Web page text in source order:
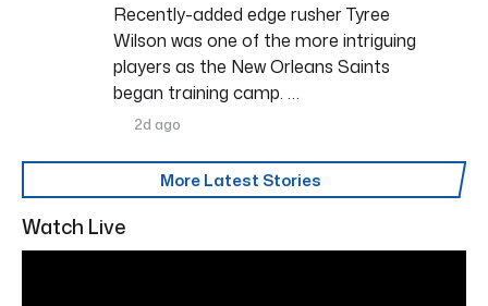
Recently-added edge rusher Tyree
Wilson was one of the more intriguing
players as the New Orleans Saints
began training camp. …
2d ago
More Latest Stories
Watch Live